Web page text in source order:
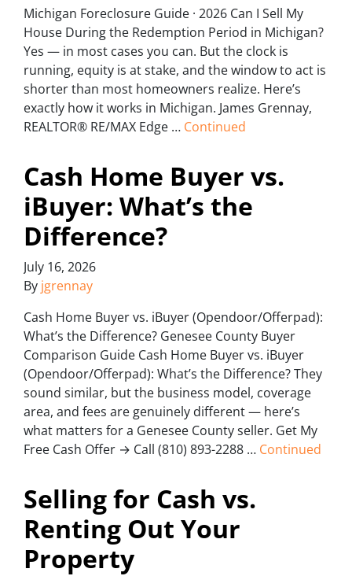
Michigan Foreclosure Guide · 2026 Can I Sell My
House During the Redemption Period in Michigan?
Yes — in most cases you can. But the clock is
running, equity is at stake, and the window to act is
shorter than most homeowners realize. Here’s
exactly how it works in Michigan. James Grennay,
REALTOR® RE/MAX Edge … Continued
Cash Home Buyer vs.
iBuyer: What’s the
Difference?
July 16, 2026
By jgrennay
Cash Home Buyer vs. iBuyer (Opendoor/Offerpad):
What’s the Difference? Genesee County Buyer
Comparison Guide Cash Home Buyer vs. iBuyer
(Opendoor/Offerpad): What’s the Difference? They
sound similar, but the business model, coverage
area, and fees are genuinely different — here’s
what matters for a Genesee County seller. Get My
Free Cash Offer → Call (810) 893-2288 … Continued
Selling for Cash vs.
Renting Out Your
Property